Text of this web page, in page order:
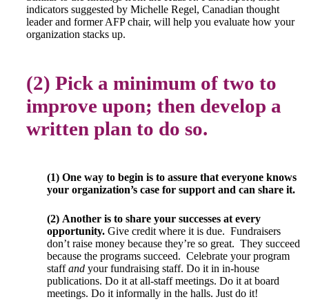
indicators suggested by Michelle Regel, Canadian thought
leader and former AFP chair, will help you evaluate how your
organization stacks up.
(2) Pick a minimum of two to
improve upon; then develop a
written plan to do so.
(1) One way to begin is to assure that everyone knows
your organization’s case for support and can share it.
(2) Another is to share your successes at every
opportunity. Give credit where it is due. Fundraisers
don’t raise money because they’re so great. They succeed
because the programs succeed. Celebrate your program
staffand your fundraising staff. Do it in in-house
publications. Do it at all-staff meetings. Do it at board
meetings. Do it informally in the halls. Just do it!